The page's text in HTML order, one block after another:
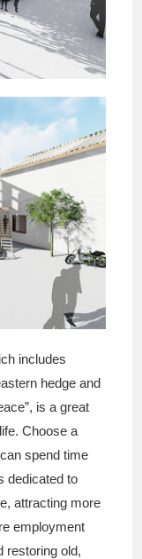
includes
hedge and
is a great
Choose a
spend time
dedicated to
attracting more
employment
restoring old,